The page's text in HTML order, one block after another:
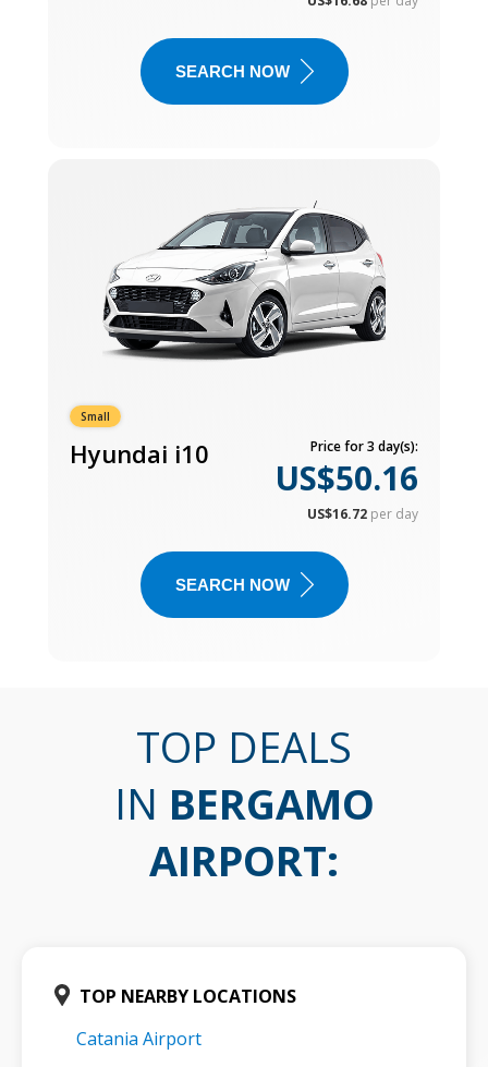
SEARCH NOW
Small
Hyundai i10 Price for 3 day(s):
US$50.16
US$16.72 per day
SEARCH NOW
TOP DEALS
IN BERGAMO
AIRPORT:
TOP NEARBY LOCATIONS
Catania Airport